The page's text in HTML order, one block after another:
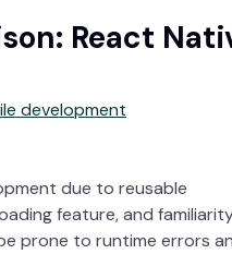
React
development
due to reusable
feature, and
prone to runtime errors